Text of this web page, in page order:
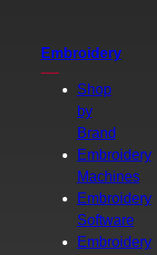
Embroidery
Shop
by
Brand
Embroidery
Machines
Embroidery
Software
Embroidery